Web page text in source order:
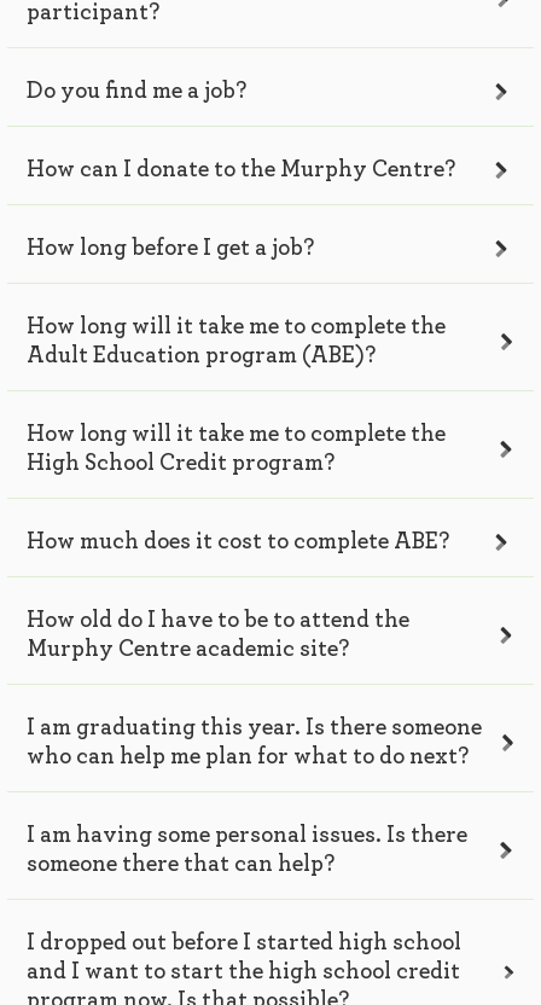
participant?
Do you find me a job?
How can I donate to the Murphy Centre?
How long before I get a job?
How long will it take me to complete the
Adult Education program (ABE)?
How long will it take me to complete the
High School Credit program?
How much does it cost to complete ABE?
How old do I have to be to attend the
Murphy Centre academic site?
I am graduating this year. Is there someone
who can help me plan for what to do next?
I am having some personal issues. Is there
someone there that can help?
I dropped out before I started high school
and I want to start the high school credit